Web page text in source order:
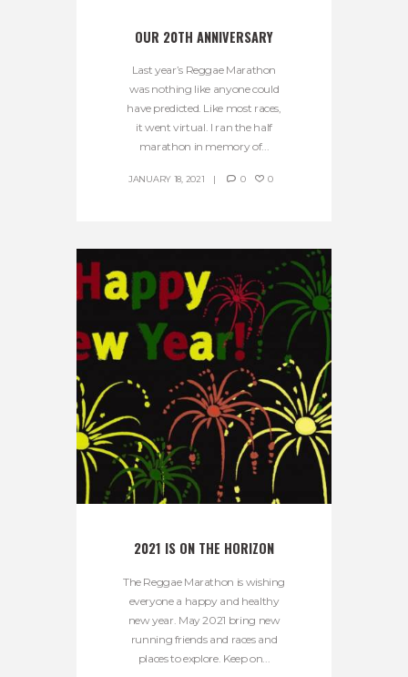
OUR 20TH ANNIVERSARY
Last year’s Reggae Marathon
was nothing like anyone could
have predicted. Like most races,
it went virtual. I ran the half
marathon in memory of...
JANUARY 18, 2021 0 0
2021 IS ON THE HORIZON
The Reggae Marathon is wishing
everyone a happy and healthy
new year. May 2021 bring new
running friends and races and
places to explore. Keep on...